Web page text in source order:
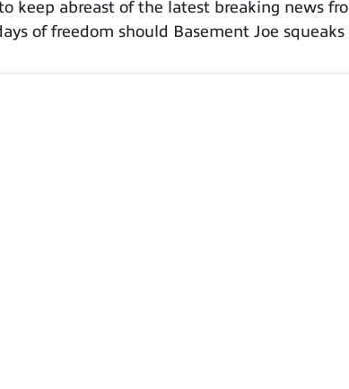
keep abreast of the latest breaking news
of freedom should Basement Joe